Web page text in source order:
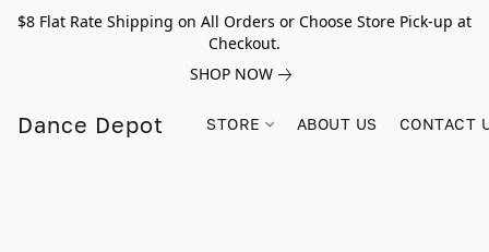
$8 Flat Rate Shipping on All Orders or Choose Store Pick-up at
Checkout.
SHOP NOW
Dance Depot STORE ABOUT US CONTACT